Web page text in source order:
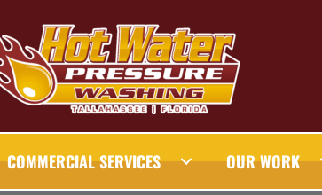
COMMERCIAL SERVICES OUR WORK